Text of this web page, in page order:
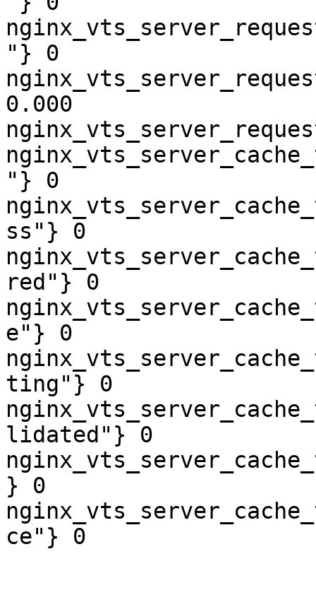
"} 0
0.000
"} 0
ss"} 0
red"} 0
e"} 0
ting"} 0
lidated"} 0
} 0